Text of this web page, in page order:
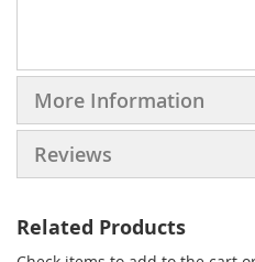
More Information
Reviews
Related Products